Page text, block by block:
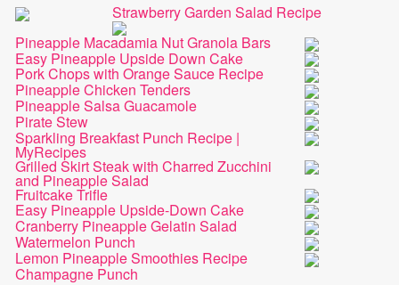
Strawberry Garden Salad Recipe
Pineapple Macadamia Nut Granola Bars
Easy Pineapple Upside Down Cake
Pork Chops with Orange Sauce Recipe
Pineapple Chicken Tenders
Pineapple Salsa Guacamole
Pirate Stew
Sparkling Breakfast Punch Recipe |
MyRecipes
Grilled Skirt Steak with Charred Zucchini
and Pineapple Salad
Fruitcake Trifle
Easy Pineapple Upside-Down Cake
Cranberry Pineapple Gelatin Salad
Watermelon Punch
Lemon Pineapple Smoothies Recipe
Champagne Punch